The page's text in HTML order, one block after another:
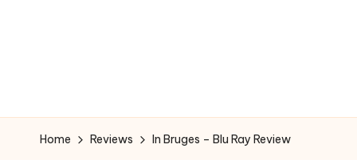
Home Reviews In Bruges – Blu Ray Review